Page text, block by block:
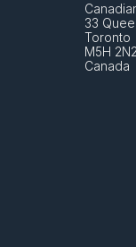
33
Toronto
M5H
Canada